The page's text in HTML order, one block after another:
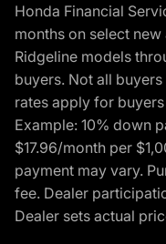
Honda Financial
months on select
Ridgeline models
buyers. Not all
rates apply for
Example: 10% down
$17.96/month per
payment may vary.
fee. Dealer
Dealer sets actual